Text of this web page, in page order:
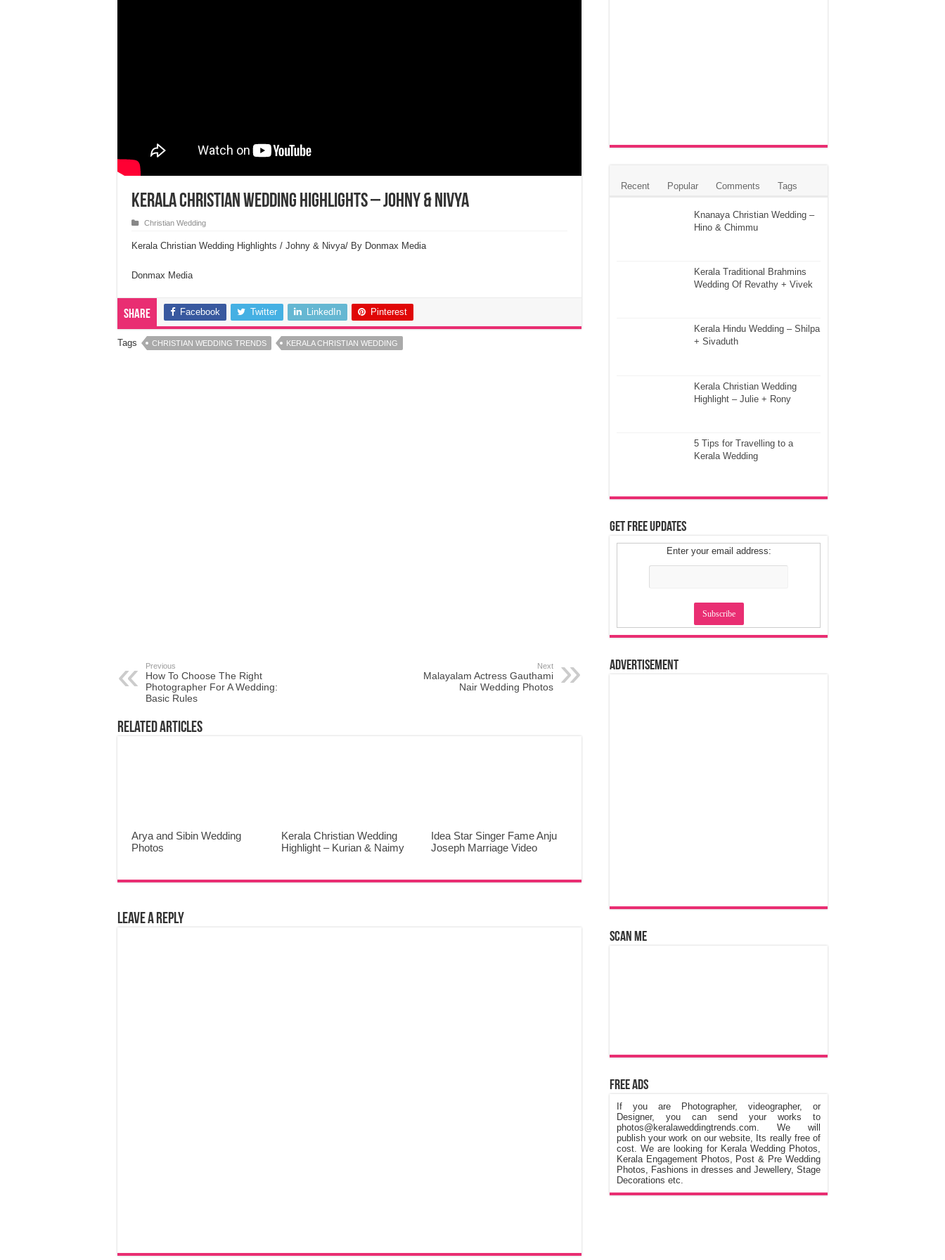
Kerala Christian Wedding Highlights – Johny & Nivya
Christian Wedding
Kerala Christian Wedding Highlights / Johny & Nivya/ By Donmax Media
Donmax Media
Share Facebook Twitter LinkedIn Pinterest
Tags CHRISTIAN WEDDING TRENDS KERALA CHRISTIAN WEDDING
Previous
How To Choose The Right
Photographer For A Wedding:
Basic Rules
Next
Malayalam Actress Gauthami
Nair Wedding Photos
Related Articles
Arya and Sibin Wedding
Photos
Kerala Christian Wedding
Highlight – Kurian & Naimy
Idea Star Singer Fame Anju
Joseph Marriage Video
Leave a Reply
Recent Popular Comments Tags
Knanaya Christian Wedding –
Hino & Chimmu
Kerala Traditional Brahmins
Wedding Of Revathy + Vivek
Kerala Hindu Wedding – Shilpa
+ Sivaduth
Kerala Christian Wedding
Highlight – Julie + Rony
5 Tips for Travelling to a
Kerala Wedding
Get Free Updates
Enter your email address:
Advertisement
Scan Me
Free Ads
If you are Photographer, videographer, or
Designer, you can send your works to
photos@keralaweddingtrends.com. We will
publish your work on our website, Its really free of
cost. We are looking for Kerala Wedding Photos,
Kerala Engagement Photos, Post & Pre Wedding
Photos, Fashions in dresses and Jewellery, Stage
Decorations etc.